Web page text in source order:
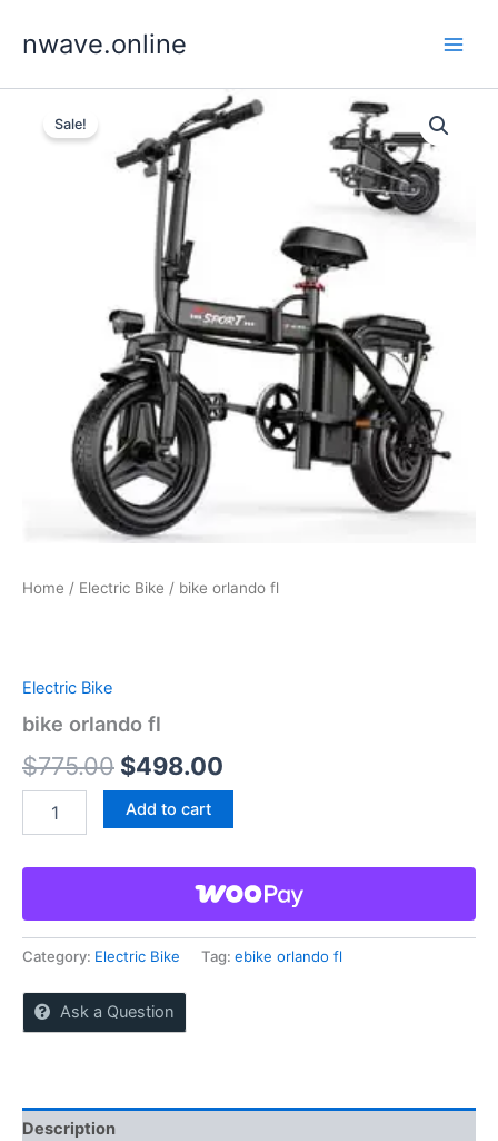
nwave.online
Sale!
Home / Electric Bike / bike orlando fl
Electric Bike
bike orlando fl
$775.00 Original
price
$775.00.
$498.00
$498.00.
orlando
quantity
Add to cart
Category: Electric Bike Tag: ebike orlando fl
Ask a Question
Description